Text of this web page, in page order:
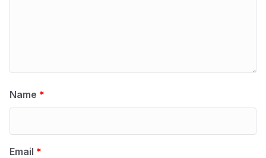
Name *
Email *